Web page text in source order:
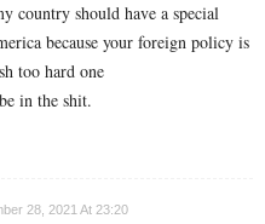
country should have a special
because your foreign policy is
too hard one
in the shit.
28, 2021 At 23:20